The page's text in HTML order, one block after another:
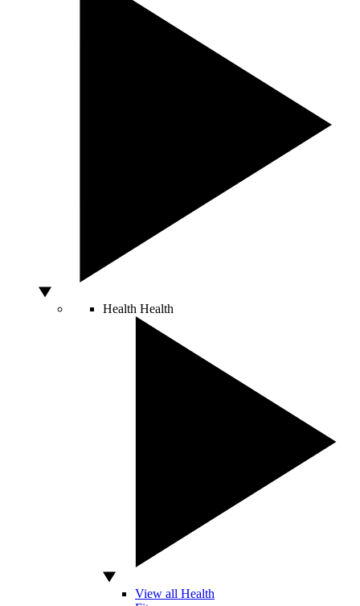
Health Health
View all Health